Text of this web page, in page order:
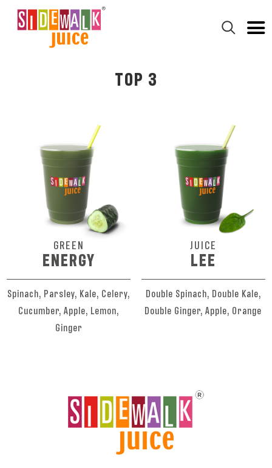
TOP 3
GREEN
ENERGY
Spinach, Parsley, Kale, Celery,
Cucumber, Apple, Lemon,
Ginger
JUICE
LEE
Double Spinach, Double Kale,
Double Ginger, Apple, Orange